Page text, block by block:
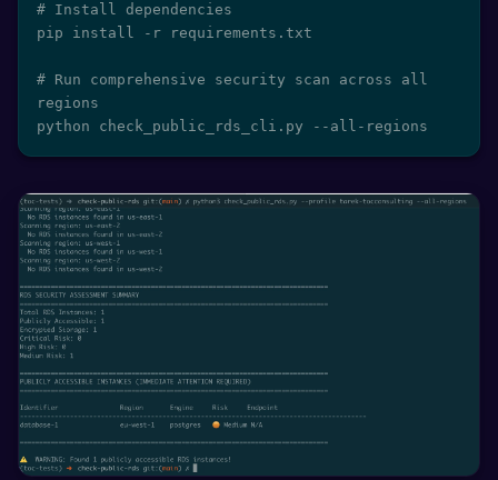
# Install dependencies
pip install -r requirements.txt
# Run comprehensive security scan across all
regions
python check_public_rds_cli.py --all-regions